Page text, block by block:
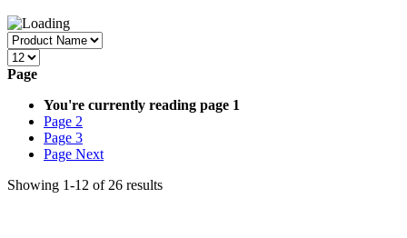
Page
You're currently reading page 1
Page 2
Page 3
Page Next
Showing 1-12 of 26 results